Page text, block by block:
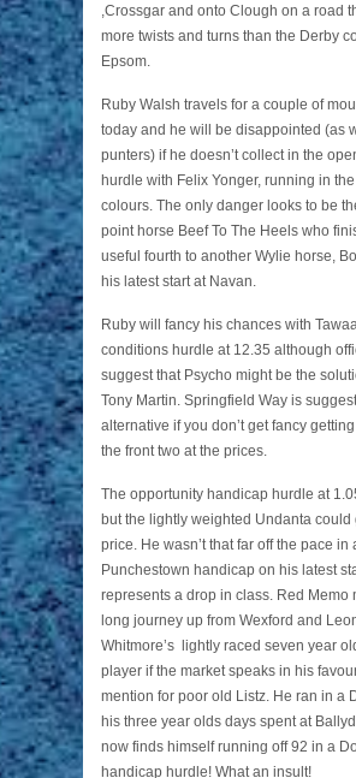
,Crossgar and onto Clough on a road
more twists and turns than the Derby
Epsom.
Ruby Walsh travels for a couple of
today and he will be disappointed (as
punters) if he doesn’t collect in the
hurdle with Felix Yonger, running in
colours. The only danger looks to be
point horse Beef To The Heels who
useful fourth to another Wylie horse,
his latest start at Navan.
Ruby will fancy his chances with
conditions hurdle at 12.35 although
suggest that Psycho might be the
Tony Martin. Springfield Way is
alternative if you don’t get fancy
the front two at the prices.
The opportunity handicap hurdle at
but the lightly weighted Undanta could
price. He wasn’t that far off the pace in
Punchestown handicap on his latest
represents a drop in class. Red Memo
long journey up from Wexford and
Whitmore’s lightly raced seven year
player if the market speaks in his
mention for poor old Listz. He ran in a
his three year olds days spent at
now finds himself running off 92 in a
handicap hurdle! What an insult!